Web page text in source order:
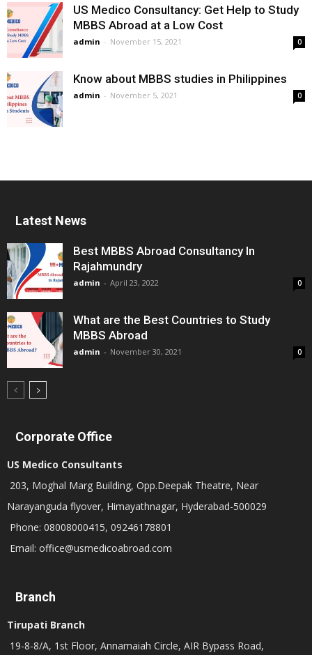
US Medico Consultancy: Get Help to Study
MBBS Abroad at a Low Cost
admin - November 15, 2021 0
Know about MBBS studies in Philippines
admin - November 5, 2021 0
Latest News
Best MBBS Abroad Consultancy In
Rajahmundry
admin - April 23, 2022 0
What are the Best Countries to Study
MBBS Abroad
admin - November 30, 2021 0
Corporate Office
US Medico Consultants
203, Moghal Marg Building, Opp.Deepak Theatre, Near
Narayanguda flyover, Himayathnagar, Hyderabad-500029
Phone: 08008000415, 09246178801
Email: office@usmedicoabroad.com
Branch
Tirupati Branch
19-8-8/A, 1st Floor, Annamaiah Circle, AIR Bypass Road,